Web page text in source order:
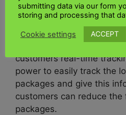
UK Kenya shipping Ltdis
platform that allows
customers real-time
power to easily track the
packages and give this
customers can reduce the
packages.
submitting data via our form
storing and processing that
Cookie settings ACCEPT